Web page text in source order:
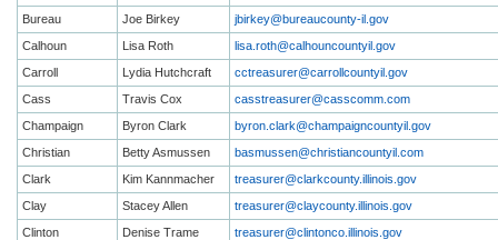
Bureau Joe Birkey
jbirkey@bureaucounty-il.gov
Calhoun
Lisa Roth
lisa.roth@calhouncountyil.gov
Carroll
Lydia Hutchcraft
cctreasurer@carrollcountyil.gov
Cass
Travis Cox
casstreasurer@casscomm.com
Champaign
Byron Clark
byron.clark@champaigncountyil.gov
Christian
Betty Asmussen
basmussen@christiancountyil.com
Clark
Kim Kannmacher
treasurer@clarkcounty.illinois.gov
Clay
Stacey Allen
treasurer@claycounty.illinois.gov
Clinton
Denise Trame
treasurer@clintonco.illinois.gov